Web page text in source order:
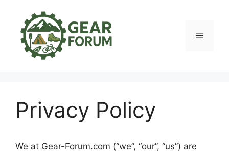
content
Menu
Privacy Policy
We at Gear-Forum.com (“we”, “our”, “us”) are